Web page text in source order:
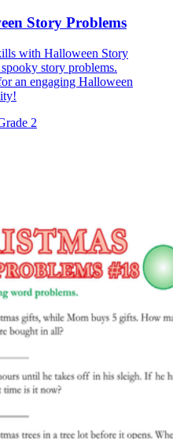
Story Problems
with Halloween Story
story problems.
an engaging Halloween
2